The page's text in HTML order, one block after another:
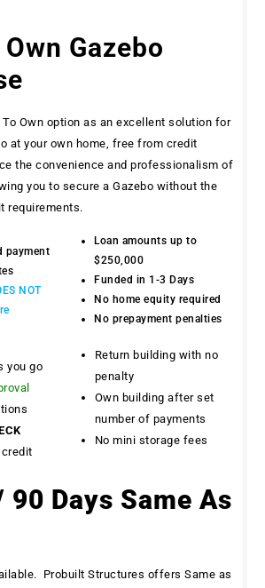
Gazebo
To Own option as an excellent solution for
at your own home, free from credit
the convenience and professionalism of
you to secure a Gazebo without the
requirements.
payment
NOT
Loan amounts up to
$250,000
Funded in 1-3 Days
No home equity required
No prepayment penalties
you go
Return building with no
penalty
Own building after set
number of payments
No mini storage fees
Days Same As
Probuilt Structures offers Same as